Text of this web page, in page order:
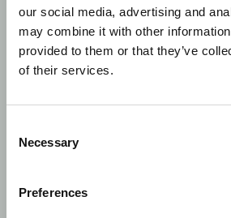
our social media, advertising and
may combine it with other
provided to them or that they’ve
of their services.
Selection
Necessary
Preferences
6
Accuracy:
Reverse